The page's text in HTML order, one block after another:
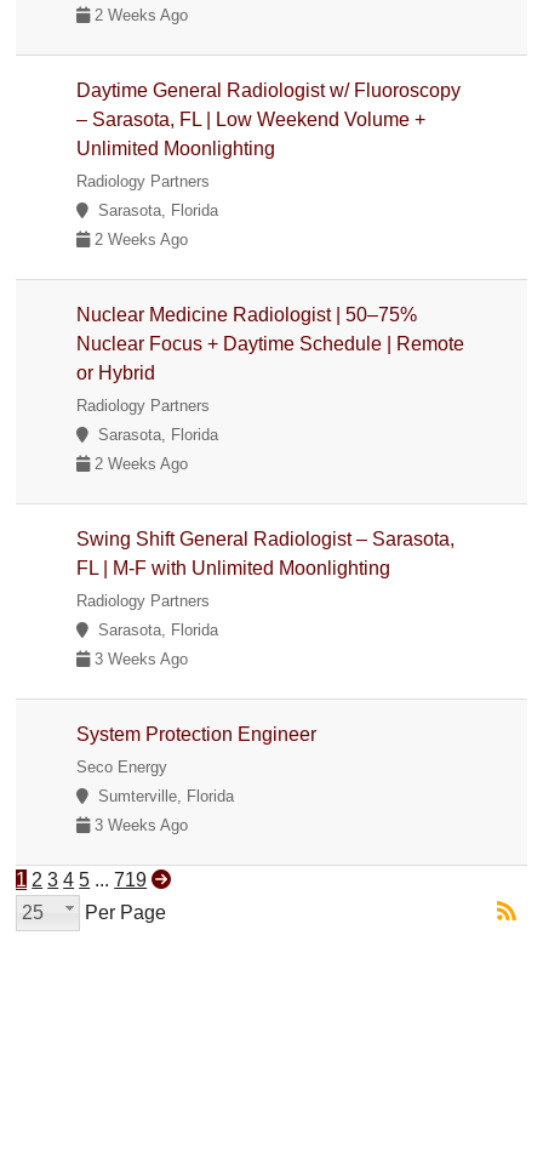
2 Weeks Ago
Daytime General Radiologist w/ Fluoroscopy
– Sarasota, FL | Low Weekend Volume +
Unlimited Moonlighting
Radiology Partners
Sarasota, Florida
2 Weeks Ago
Nuclear Medicine Radiologist | 50–75%
Nuclear Focus + Daytime Schedule | Remote
or Hybrid
Radiology Partners
Sarasota, Florida
2 Weeks Ago
Swing Shift General Radiologist – Sarasota,
FL | M-F with Unlimited Moonlighting
Radiology Partners
Sarasota, Florida
3 Weeks Ago
System Protection Engineer
Seco Energy
Sumterville, Florida
3 Weeks Ago
1 2 3 4 5 ... 719
25
Per Page